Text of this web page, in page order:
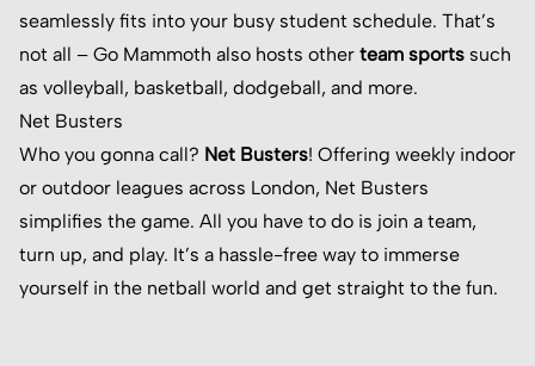
seamlessly fits into your busy student schedule. That’s
not all – Go Mammoth also hosts other team sports such
as volleyball, basketball, dodgeball, and more.
Net Busters
Who you gonna call? Net Busters! Offering weekly indoor
or outdoor leagues across London, Net Busters
simplifies the game. All you have to do is join a team,
turn up, and play. It’s a hassle-free way to immerse
yourself in the netball world and get straight to the fun.